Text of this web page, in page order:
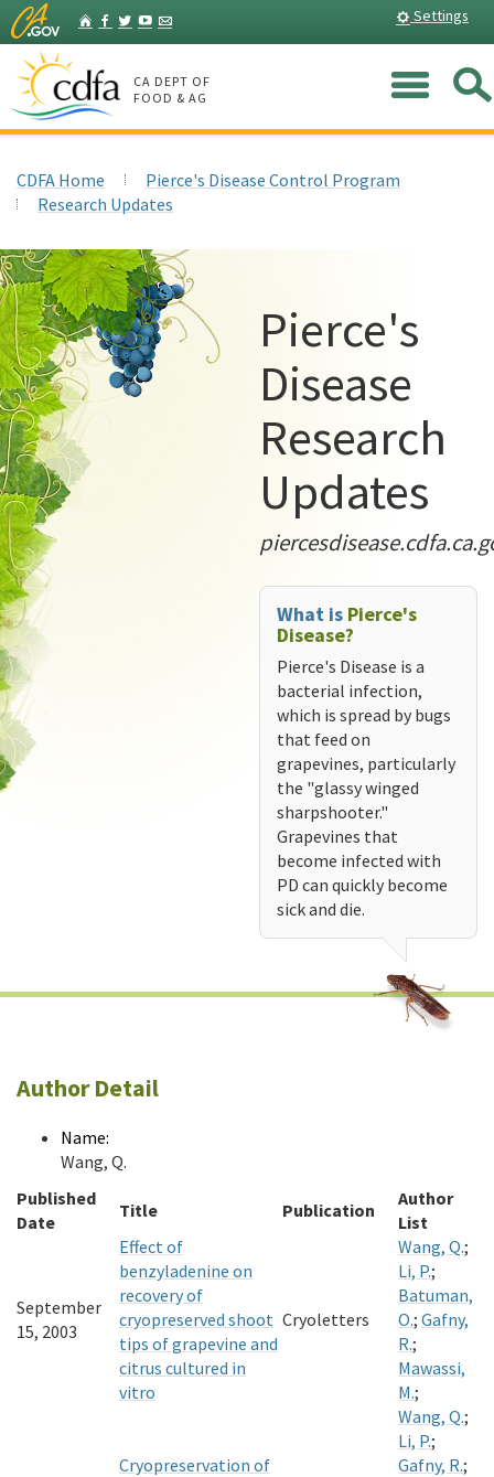
Skip
to
Main
Content
HomeFacebook
Twitter
YouTube
Listserv Settings
CA DEPT OF
FOOD & AG
CDFA Home
Pierce's Disease Control Program
Research Updates
Pierce's
Disease
Research
Updates
What is Pierce's
Disease?
Pierce's Disease is a
bacterial infection,
which is spread by bugs
that feed on
grapevines, particularly
the "glassy winged
sharpshooter."
Grapevines that
become infected with
PD can quickly become
sick and die.
Author Detail
Name:
Wang, Q.
Published
Date
Title Publication
Author
List
September
15, 2003
Effect of
benzyladenine on
recovery of
cryopreserved shoot
tips of grapevine and
citrus cultured in
vitro
Cryoletters
Wang, Q.;
Li, P.;
Batuman,
O.; Gafny,
R.;
Mawassi,
M.;
Cryopreservation of
Wang, Q.;
Li, P.;
Gafny, R.;